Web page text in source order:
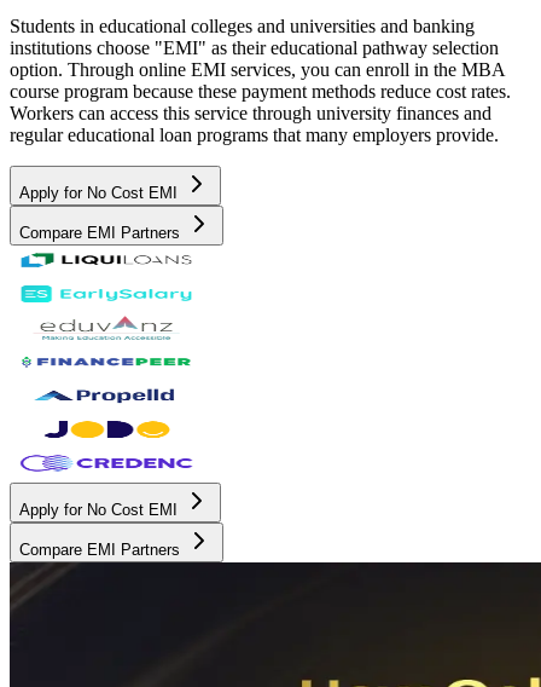
Students in educational colleges and universities and banking
institutions choose "EMI" as their educational pathway selection
option. Through online EMI services, you can enroll in the MBA
course program because these payment methods reduce cost rates.
Workers can access this service through university finances and
regular educational loan programs that many employers provide.
Apply for No Cost EMI
Compare EMI Partners
Apply for No Cost EMI
Compare EMI Partners